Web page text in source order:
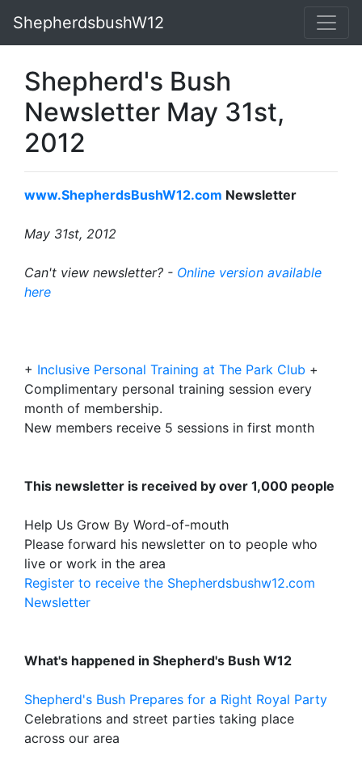
ShepherdsbushW12
Shepherd's Bush
Newsletter May 31st,
2012
www.ShepherdsBushW12.com Newsletter
May 31st, 2012
Can't view newsletter? - Online version available
here
+ Inclusive Personal Training at The Park Club +
Complimentary personal training session every
month of membership.
New members receive 5 sessions in first month
This newsletter is received by over 1,000 people
Help Us Grow By Word-of-mouth
Please forward his newsletter on to people who
live or work in the area
Register to receive the Shepherdsbushw12.com
Newsletter
What's happened in Shepherd's Bush W12
Shepherd's Bush Prepares for a Right Royal Party
Celebrations and street parties taking place
across our area